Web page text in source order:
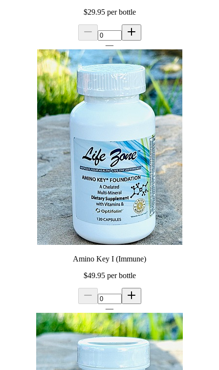
$29.95per bottle
—
Amino Key I (Immune)
$49.95per bottle
—